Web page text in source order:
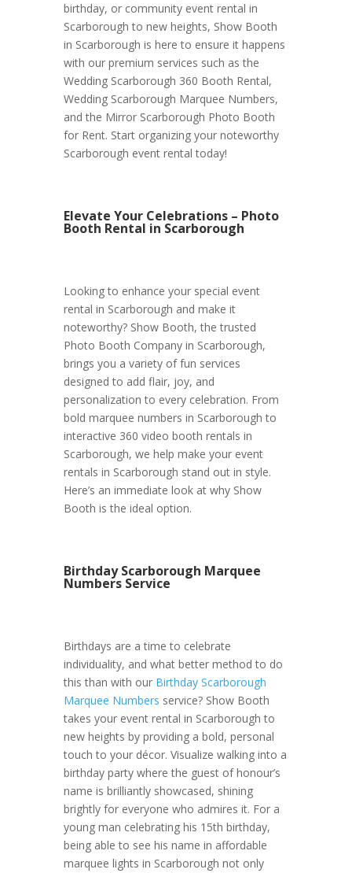
birthday, or community event rental in
Scarborough to new heights, Show Booth
in Scarborough is here to ensure it happens
with our premium services such as the
Wedding Scarborough 360 Booth Rental,
Wedding Scarborough Marquee Numbers,
and the Mirror Scarborough Photo Booth
for Rent. Start organizing your noteworthy
Scarborough event rental today!
Elevate Your Celebrations – Photo
Booth Rental in Scarborough
Looking to enhance your special event
rental in Scarborough and make it
noteworthy? Show Booth, the trusted
Photo Booth Company in Scarborough,
brings you a variety of fun services
designed to add flair, joy, and
personalization to every celebration. From
bold marquee numbers in Scarborough to
interactive 360 video booth rentals in
Scarborough, we help make your event
rentals in Scarborough stand out in style.
Here’s an immediate look at why Show
Booth is the ideal option.
Birthday Scarborough Marquee
Numbers Service
Birthdays are a time to celebrate
individuality, and what better method to do
this than with our Birthday Scarborough
Marquee Numbers service? Show Booth
takes your event rental in Scarborough to
new heights by providing a bold, personal
touch to your décor. Visualize walking into a
birthday party where the guest of honour’s
name is brilliantly showcased, shining
brightly for everyone who admires it. For a
young man celebrating his 15th birthday,
being able to see his name in affordable
marquee lights in Scarborough not only